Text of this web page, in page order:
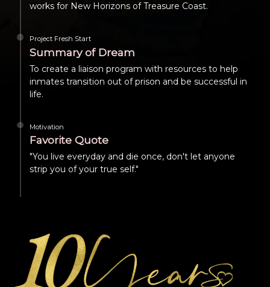
works for New Horizons of Treasure Coast.
Project Fresh Start
Summary of Dream
To create a liaison program with resources to help
inmates transition out of prison and be successful in
life.
Motivation
Favorite Quote
"You live everyday and die once, don't let anyone
strip you of your true self."